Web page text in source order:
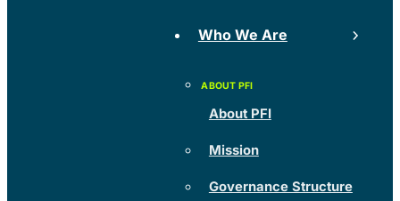
Who We Are
About PFI
Mission
Governance Structure